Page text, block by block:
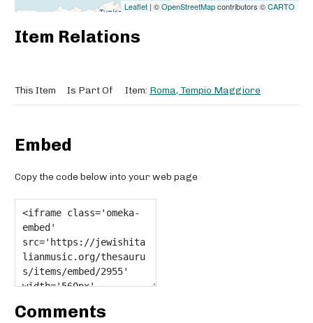
Leaflet | ©OpenStreetMapcontributors ©CARTO
Item Relations
This Item Is Part Of Item: Roma, Tempio Maggiore
Embed
Copy the code below into your web page
Comments